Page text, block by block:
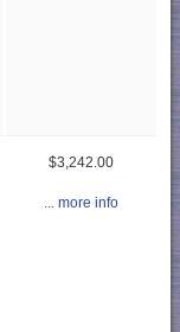
$3,242.00
... more info